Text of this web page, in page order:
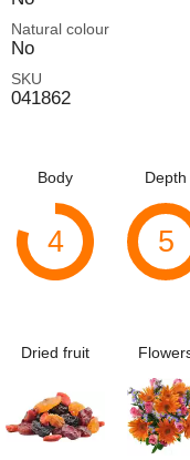
Natural colour
No
SKU
041862
Body
4
Depth
5
Dried fruit